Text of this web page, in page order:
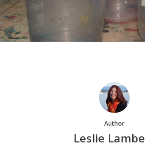
Author
Leslie